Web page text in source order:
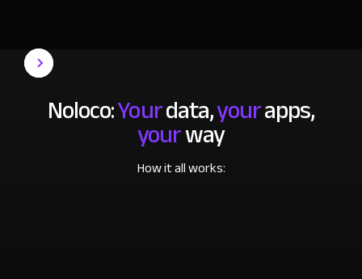
Noloco:Yourdata,yourapps,
yourway
How it all works: